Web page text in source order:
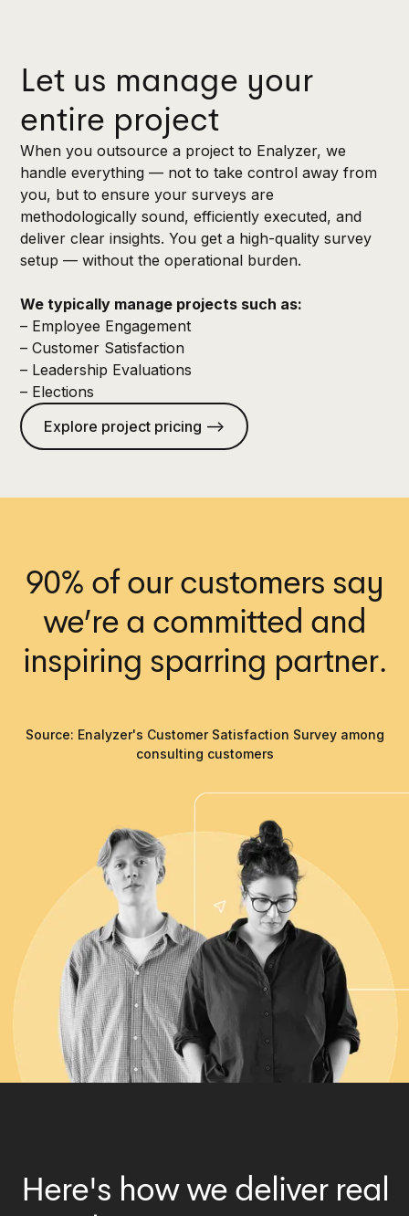
Let us manage your
entire project
When you outsource a project to Enalyzer, we
handle everything — not to take control away from
you, but to ensure your surveys are
methodologically sound, efficiently executed, and
deliver clear insights. You get a high-quality survey
setup — without the operational burden.
We typically manage projects such as:
– Employee Engagement
– Customer Satisfaction
– Leadership Evaluations
– Elections
Explore project pricing —>
90% of our customers say
we’re a committed and
inspiring sparring partner.
Source: Enalyzer's Customer Satisfaction Survey among
consulting customers
Here's how we deliver real